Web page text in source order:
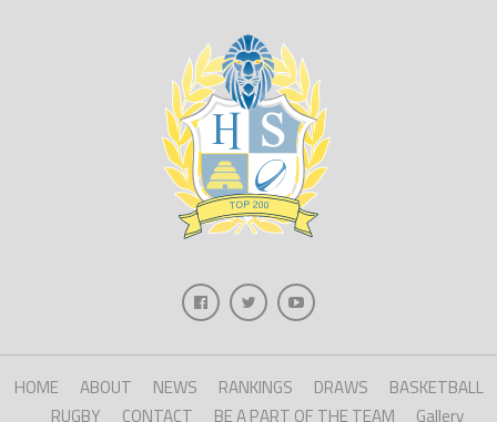
HOME ABOUT NEWS RANKINGS DRAWS
BASKETBALL
RUGBY
CONTACT BE A PART OF THE TEAM Gallery